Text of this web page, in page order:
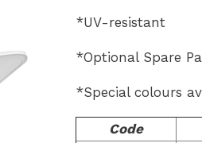
*UV-resistant
*Optional Spare
*Special colours
Code